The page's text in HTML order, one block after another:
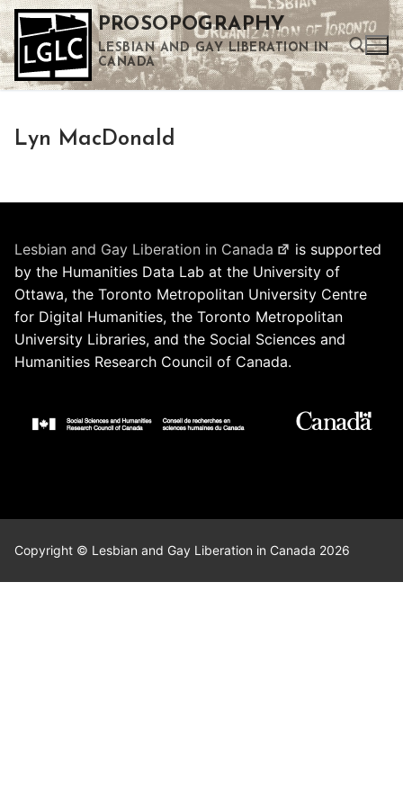
Skip
to
content
PROSOPOGRAPHY
LESBIAN AND GAY LIBERATION IN
CANADA
Lyn MacDonald
Lesbian and Gay Liberation in Canada
is supported
by the Humanities Data Lab at the University of
Ottawa, the Toronto Metropolitan University Centre
for Digital Humanities, the Toronto Metropolitan
University Libraries, and the Social Sciences and
Humanities Research Council of Canada.
Copyright © Lesbian and Gay Liberation in Canada 2026